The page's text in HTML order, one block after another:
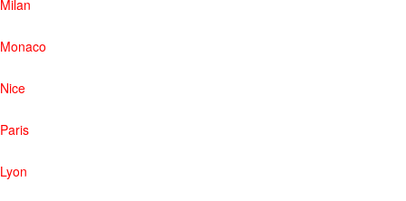
Milan
Monaco
Nice
Paris
Lyon